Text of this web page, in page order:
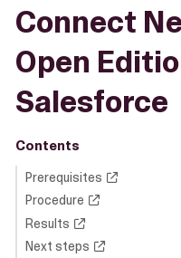
Connect
Open
Salesforce
Contents
Prerequisites
Procedure
Results
Next steps